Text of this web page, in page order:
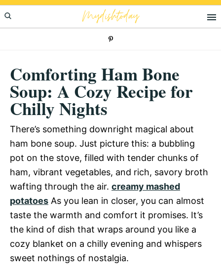
Skip
to
Skip
to
Skip
to
Mydishtoday
Comforting Ham Bone
Soup: A Cozy Recipe for
Chilly Nights
There’s something downright magical about
ham bone soup. Just picture this: a bubbling
pot on the stove, filled with tender chunks of
ham, vibrant vegetables, and rich, savory broth
wafting through the air. creamy mashed
potatoes As you lean in closer, you can almost
taste the warmth and comfort it promises. It’s
the kind of dish that wraps around you like a
cozy blanket on a chilly evening and whispers
sweet nothings of nostalgia.